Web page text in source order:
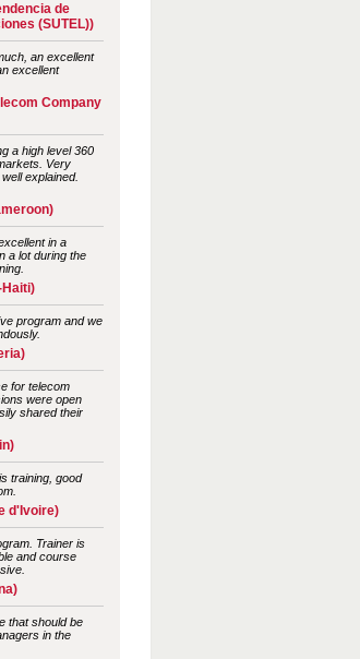
de
(SUTEL))
an excellent
excellent
Company
a high level 360
Very
explained.
in a
a lot during the
Haiti)
program and we
for telecom
were open
shared their
training, good
d'Ivoire)
Trainer is
and course
that should be
in the